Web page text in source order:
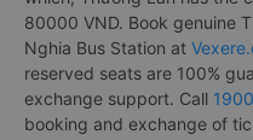
80000 VND. Book genuine
Nghia Bus Station at
reserved seats are 100%
exchange support. Call
booking and exchange of